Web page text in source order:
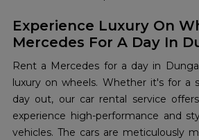
Experience Luxury On
Mercedes For A Day In
Rent a Mercedes for a day in
luxury on wheels. Whether it's for a
day out, our car rental service
experience high-performance and
vehicles. The cars are meticulously